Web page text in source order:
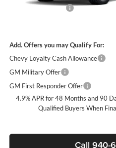
Documentation Fee
Add. Offers you may Qualify For:
Chevy Loyalty Cash Allowance
GM Military Offer
GM First Responder Offer
4.9% APR for 48 Months and 90
Qualified Buyers When
Call 940-